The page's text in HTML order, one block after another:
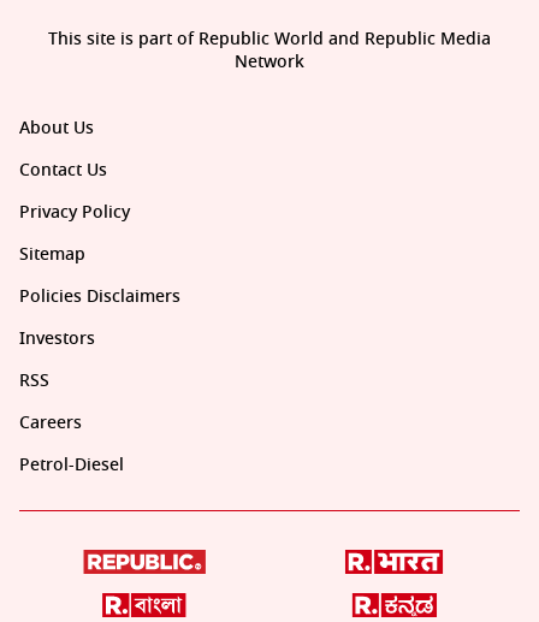
About Us
Contact Us
Privacy Policy
Sitemap
Policies Disclaimers
Investors
RSS
Careers
Petrol-Diesel
This site is part of Republic World and Republic Media
Network